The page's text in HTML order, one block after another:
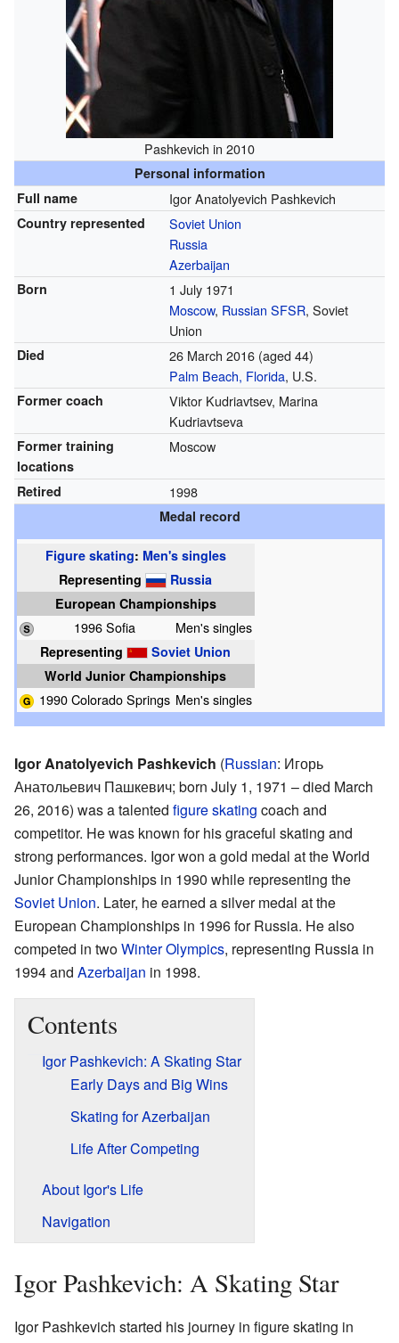
Pashkevich in 2010
Personal information
Full name
Igor Anatolyevich Pashkevich
Country represented
Soviet Union
Russia
Azerbaijan
Born
1 July 1971
Moscow, Russian SFSR, Soviet
Union
Died 26 March 2016(aged 44)
Palm Beach, Florida, U.S.
Former coach
Viktor Kudriavtsev, Marina
Kudriavtseva
Former training
locations
Moscow
Retired 1998
Medal record
Figure skating: Men's singles
Representing
Russia
European Championships
1996 Sofia
Men's singles
Representing
Soviet Union
World Junior Championships
1990 Colorado Springs Men's singles
Igor Anatolyevich Pashkevich (Russian: Игорь
Анатольевич Пашкевич; born July 1, 1971 – died March
26, 2016) was a talented figure skating coach and
competitor. He was known for his graceful skating and
strong performances. Igor won a gold medal at the World
Junior Championships in 1990 while representing the
Soviet Union. Later, he earned a silver medal at the
European Championships in 1996 for Russia. He also
competed in twoWinter Olympics, representing Russia in
1994 and Azerbaijan in 1998.
Contents
Igor Pashkevich: A Skating Star
Early Days and Big Wins
Skating for Azerbaijan
Life After Competing
About Igor's Life
Navigation
Igor Pashkevich: A Skating Star
Igor Pashkevich started his journey in figure skating in